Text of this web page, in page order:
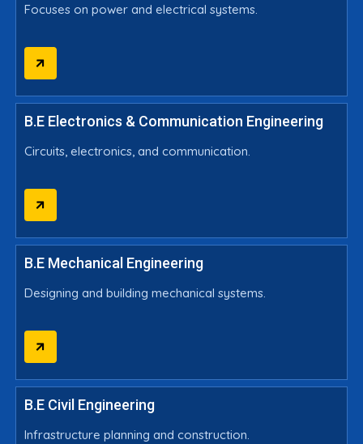
Focuses on power and electrical systems.
B.E Electronics & Communication Engineering
Circuits, electronics, and communication.
B.E Mechanical Engineering
Designing and building mechanical systems.
B.E Civil Engineering
Infrastructure planning and construction.